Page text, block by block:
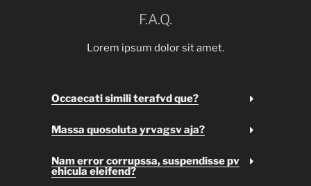
F.A.Q.
Lorem ipsum dolor sit amet.
Occaecati simili terafvd que?
Massa quosoluta yrvagsv aja?
Nam error corrupssa, suspendisse pv
ehicula eleifend?